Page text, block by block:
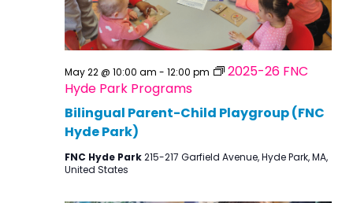
Bilingual Parent-Child Playgroup (FNC
Hyde Park)
May 22 @ 10:00 am - 12:00 pm
2025-26 FNC
Hyde Park Programs
FNC Hyde Park215-217 Garfield Avenue, Hyde Park, MA,
United States